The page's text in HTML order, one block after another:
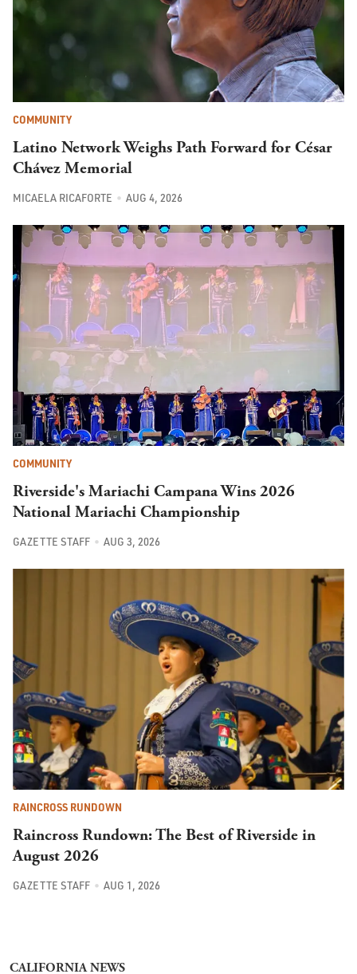
COMMUNITY
Latino Network Weighs Path Forward for César
Chávez Memorial
MICAELA RICAFORTE AUG 4, 2026
COMMUNITY
Riverside's Mariachi Campana Wins 2026
National Mariachi Championship
GAZETTE STAFF AUG 3, 2026
RAINCROSS RUNDOWN
Raincross Rundown: The Best of Riverside in
August 2026
GAZETTE STAFF AUG 1, 2026
CALIFORNIA NEWS